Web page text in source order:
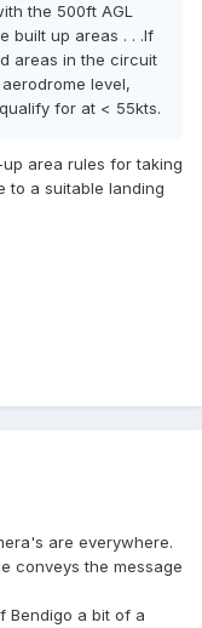
the 500ft AGL
built up areas . . .If
areas in the circuit
level,
for at < 55kts.
area rules for taking
to a suitable landing
are everywhere.
conveys the message
Bendigo a bit of a